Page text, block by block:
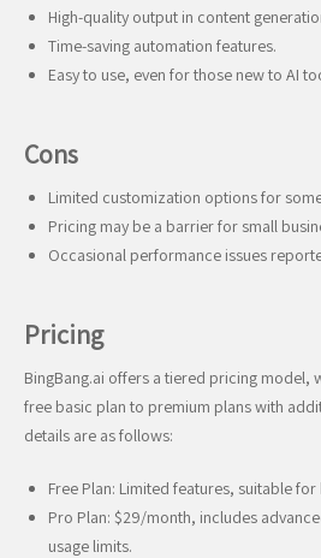
High-quality output in content
Time-saving automation features.
Easy to use, even for those new to AI
Cons
Limited customization options for
Pricing may be a barrier for small
Occasional performance issues
Pricing
BingBang.ai offers a tiered pricing model,
free basic plan to premium plans with
details are as follows:
Free Plan: Limited features, suitable for
Pro Plan: $29/month, includes
usage limits.